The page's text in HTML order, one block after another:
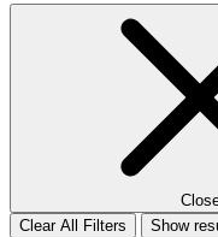
Clear All Filters
Show